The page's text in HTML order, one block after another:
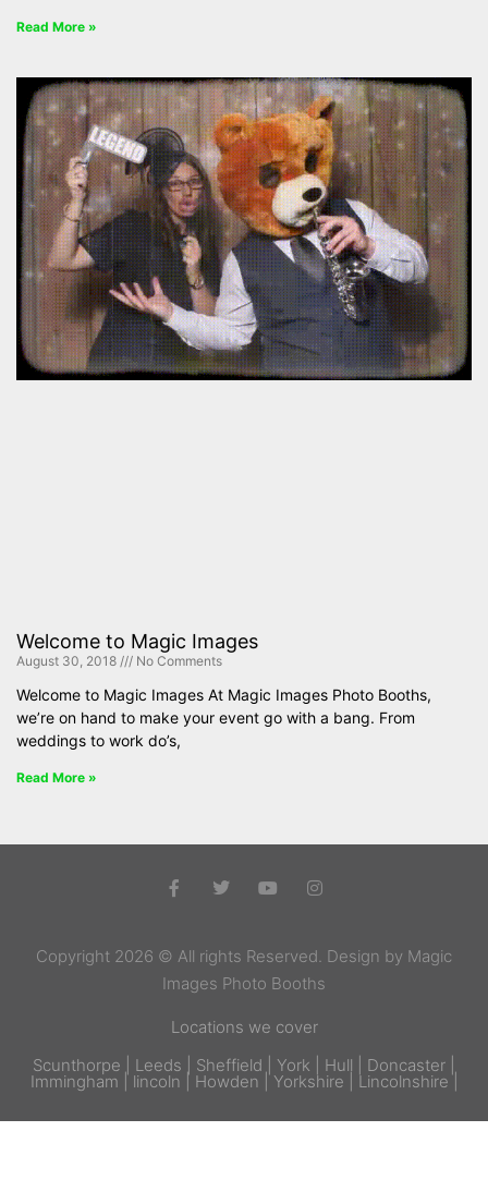
Read More »
Welcome to Magic Images
August 30, 2018 No Comments
Welcome to Magic Images At Magic Images Photo Booths,
we’re on hand to make your event go with a bang. From
weddings to work do’s,
Read More »
Copyright 2026 © All rights Reserved. Design by Magic
Images Photo Booths
Locations we cover
Scunthorpe | Leeds | Sheffield | York | Hull | Doncaster |
Immingham | lincoln | Howden | Yorkshire | Lincolnshire |